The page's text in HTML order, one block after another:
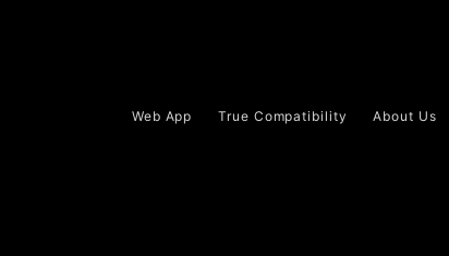
Web App True Compatibility About Us